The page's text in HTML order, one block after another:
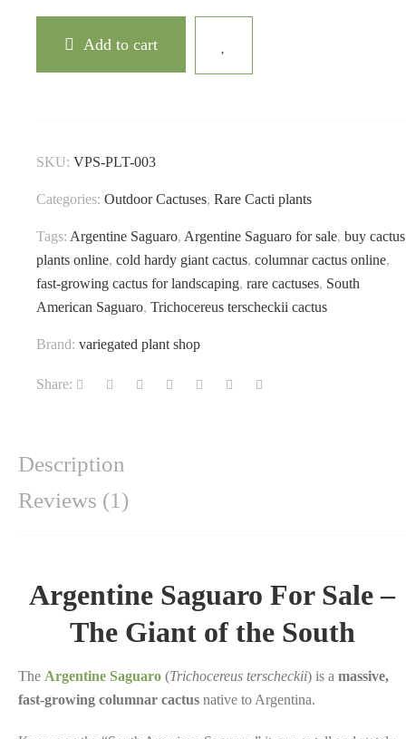
Add to cart
SKU: VPS-PLT-003
Categories: Outdoor Cactuses, Rare Cacti plants
Tags: Argentine Saguaro, Argentine Saguaro for sale, buy cactus
plants online, cold hardy giant cactus, columnar cactus online,
fast-growing cactus for landscaping, rare cactuses, South
American Saguaro, Trichocereus terscheckii cactus
Brand: variegated plant shop
Share:
Description
Reviews (1)
Argentine Saguaro For Sale –
The Giant of the South
The Argentine Saguaro (Trichocereus terscheckii) is a massive,
fast-growing columnar cactus native to Argentina.